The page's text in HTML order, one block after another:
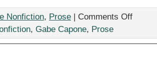
Nonfiction, Prose | Comments Offon
, Gabe Capone, Prose